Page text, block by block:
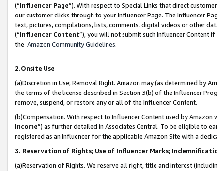
(“Influencer Page”). With respect to Special Links that direct
our customer clicks through to your Influencer Page. The Influencer
text, pictures, compilations, lists, comments, digital videos or other
(“Influencer Content”), you will not submit such Influencer Content
the Amazon Community Guidelines.
2.Onsite Use
(a)Discretion in Use; Removal Right. Amazon may (as determined by
the terms of the license described in Section 3(b) of the Influencer
remove, suspend, or restore any or all of the Influencer Content.
(b)Compensation. With respect to Influencer Content used by
Income”) as further detailed in Associates Central. To be eligible to
registered as an Influencer for the applicable Amazon Site with a
3. Reservation of Rights; Use of Influencer Marks;
(a)Reservation of Rights. We reserve all right, title and interest